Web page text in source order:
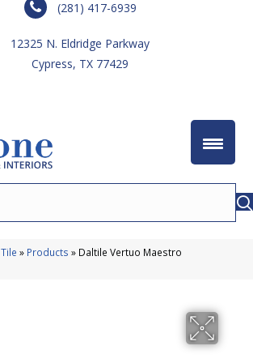
(281) 417-6939
12325 N. Eldridge Parkway
Cypress, TX 77429
Tile » Products » Daltile Vertuo Maestro